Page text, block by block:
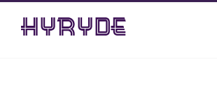
Skip